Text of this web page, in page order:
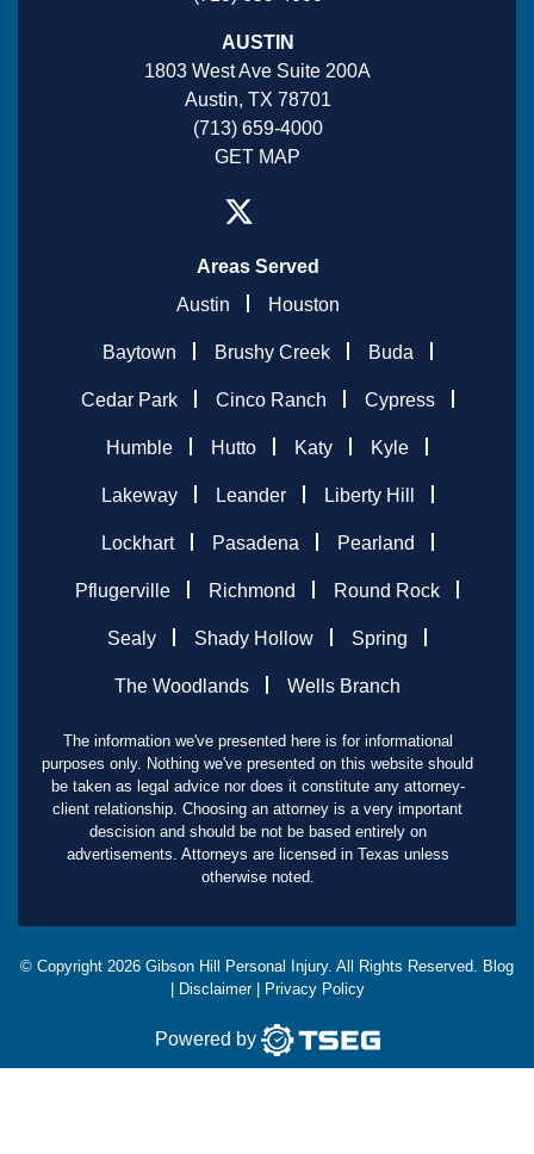
AUSTIN
1803 West Ave Suite 200A
Austin, TX 78701
(713) 659-4000
GET MAP
Areas Served
Austin
Houston
Baytown Brushy Creek Buda
Cedar Park Cinco Ranch Cypress
Humble Hutto Katy Kyle
Lakeway Leander Liberty Hill
Lockhart Pasadena Pearland
Pflugerville Richmond Round Rock
Sealy Shady Hollow Spring
The Woodlands Wells Branch
The information we've presented here is for informational
purposes only. Nothing we've presented on this website should
be taken as legal advice nor does it constitute any attorney-
client relationship. Choosing an attorney is a very important
descision and should be not be based entirely on
advertisements. Attorneys are licensed in Texas unless
otherwise noted.
© Copyright 2026 Gibson Hill Personal Injury. All Rights Reserved. Blog
Disclaimer| Privacy Policy
Powered by